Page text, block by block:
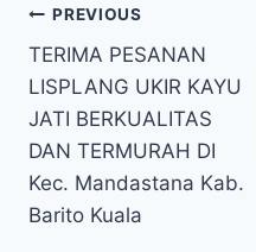
PREVIOUS
TERIMA PESANAN
LISPLANG UKIR KAYU
JATI BERKUALITAS
DAN TERMURAH DI
Kec. Mandastana Kab.
Barito Kuala